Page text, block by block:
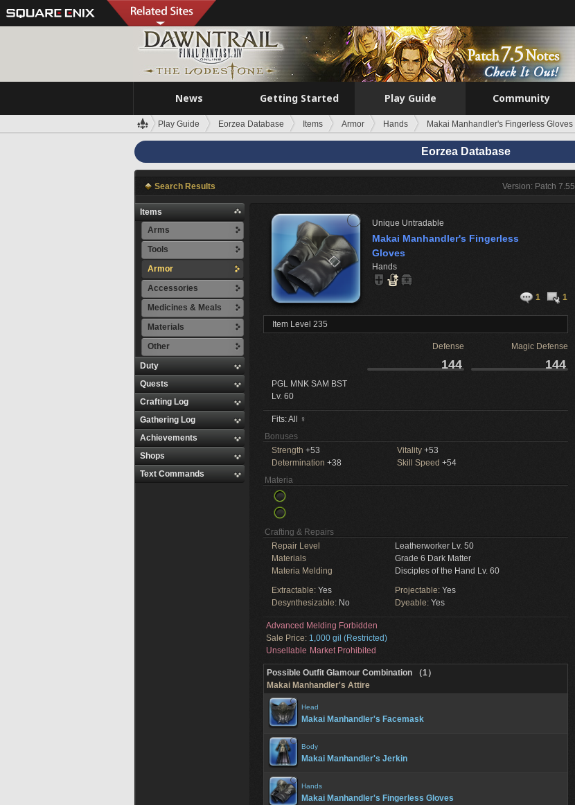
News Getting Started Play Guide Community
Play Guide Eorzea Database Items Armor Hands Makai Manhandler's Fingerless Gloves
Eorzea Database
Search Results Version: Patch 7.55
Items
Arms
Tools
Armor
Accessories
Medicines & Meals
Materials
Other
Duty
Quests
Crafting Log
Gathering Log
Achievements
Shops
Text Commands
Unique Untradable
Makai Manhandler's Fingerless
Gloves
Hands
1 1
Item Level 235
Defense Magic Defense
144 144
PGL MNK SAM BST
Lv. 60
Fits: All ♀
Bonuses
Strength +53 Vitality +53
Determination +38 Skill Speed +54
Materia
Crafting & Repairs
Repair Level
Leatherworker Lv. 50
Materials
Grade 6 Dark Matter
Materia Melding
Disciples of the Hand Lv. 60
Extractable: Yes Projectable: Yes
Desynthesizable: No Dyeable: Yes
Advanced Melding Forbidden
Sale Price: 1,000 gil (Restricted)
Unsellable Market Prohibited
Possible Outfit Glamour Combination （1）
Makai Manhandler's Attire
Head
Makai Manhandler's Facemask
Body
Makai Manhandler's Jerkin
Hands
Makai Manhandler's Fingerless Gloves